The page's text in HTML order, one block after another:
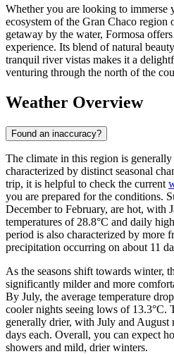
Whether you are looking to immerse
ecosystem of the Gran Chaco region
getaway by the water, Formosa
experience. Its blend of natural
tranquil river vistas makes it a
venturing through the north of the
Weather Overview
Found an inaccuracy?
The climate in this region is
characterized by distinct seasonal
trip, it is helpful to check the current
you are prepared for the conditions.
December to February, are hot, with
temperatures of 28.8°C and daily
period is also characterized by more
precipitation occurring on about 11
As the seasons shift towards winter,
significantly milder and more
By July, the average temperature
cooler nights seeing lows of 13.3°C.
generally drier, with July and
days each. Overall, you can expect
showers and mild, drier winters.